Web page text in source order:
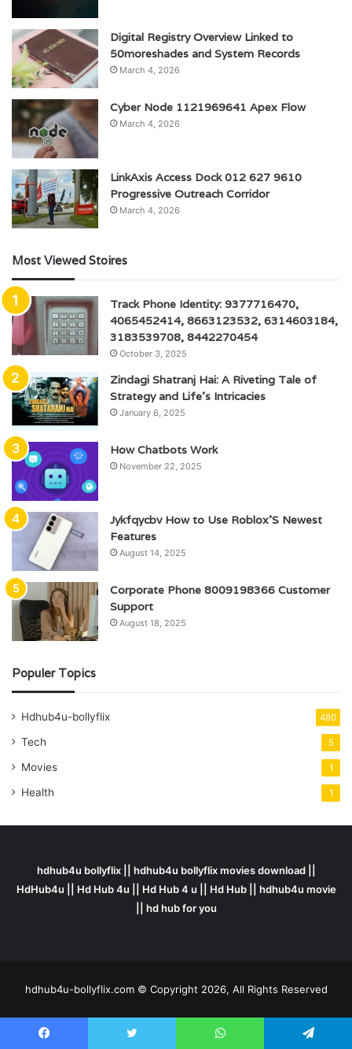
Digital Registry Overview Linked to
50moreshades and System Records
March 4, 2026
Cyber Node 1121969641 Apex Flow
March 4, 2026
LinkAxis Access Dock 012 627 9610
Progressive Outreach Corridor
March 4, 2026
Most Viewed Stoires
Track Phone Identity: 9377716470,
4065452414, 8663123532, 6314603184,
3183539708, 8442270454
October 3, 2025
Zindagi Shatranj Hai: A Riveting Tale of
Strategy and Life’s Intricacies
January 6, 2025
How Chatbots Work
November 22, 2025
Jykfqycbv How to Use Roblox’S Newest
Features
August 14, 2025
Corporate Phone 8009198366 Customer
Support
August 18, 2025
Populer Topics
Hdhub4u-bollyflix 480
Tech 5
Movies 1
Health 1
hdhub4u bollyflix || hdhub4u bollyflix movies download ||
HdHub4u || Hd Hub 4u || Hd Hub 4 u || Hd Hub || hdhub4u movie
|| hd hub for you
hdhub4u-bollyflix.com © Copyright 2026, All Rights Reserved